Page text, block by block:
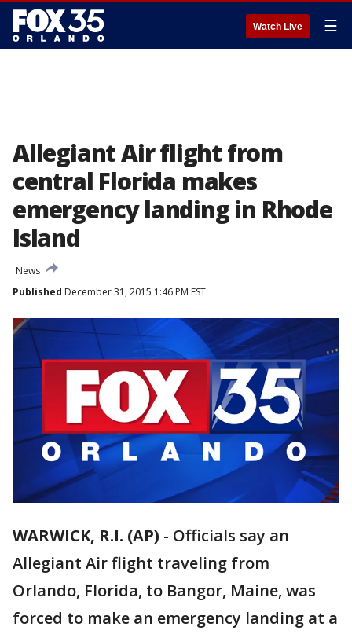
Watch Live ☰
Allegiant Air flight from
central Florida makes
emergency landing in Rhode
Island
News
Published December 31, 2015 1:46 PM EST
WARWICK, R.I. (AP) - Officials say an
Allegiant Air flight traveling from
Orlando, Florida, to Bangor, Maine, was
forced to make an emergency landing at a